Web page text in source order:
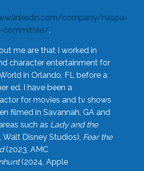
company/naspa-
committee/.
me are that I worked in
character entertainment for
in Orlando, FL before a
ed. I have been a
for movies and tv shows
filmed in Savannah, GA and
such as Lady and the
Walt Disney Studios), Fear the
(2023, AMC
(2024, Apple